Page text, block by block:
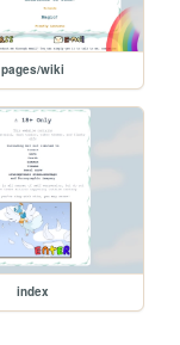
pages/wiki
index